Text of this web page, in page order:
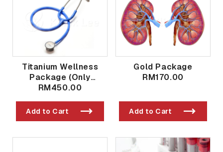
Titanium Wellness
Package (Only
Available in Taman
RM450.00
Add to Cart
Gold Package
RM170.00
Add to Cart